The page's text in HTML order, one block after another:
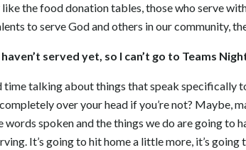
like the food donation tables, those who serve
to serve God and others in our community,
served yet, so I can’t go to Teams
time talking about things that speak specifically
over your head if you’re not? Maybe,
spoken and the things we do are going to
It’s going to hit home a little more, it’s